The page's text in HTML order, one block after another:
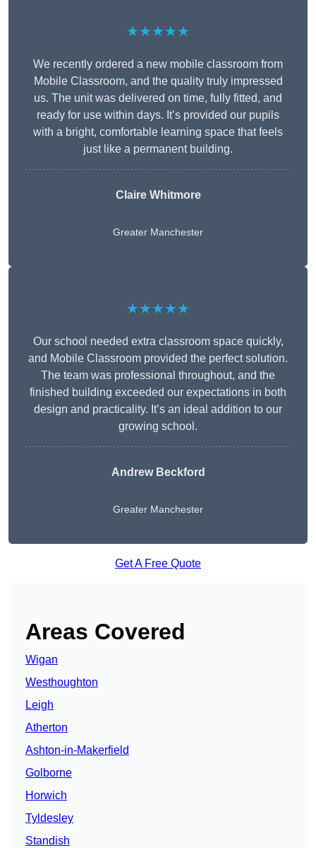
★★★★★
We recently ordered a new mobile classroom from
Mobile Classroom, and the quality truly impressed
us. The unit was delivered on time, fully fitted, and
ready for use within days. It’s provided our pupils
with a bright, comfortable learning space that feels
just like a permanent building.
Claire Whitmore
Greater Manchester
★★★★★
Our school needed extra classroom space quickly,
and Mobile Classroom provided the perfect solution.
The team was professional throughout, and the
finished building exceeded our expectations in both
design and practicality. It’s an ideal addition to our
growing school.
Andrew Beckford
Greater Manchester
Get A Free Quote
Areas Covered
Wigan
Westhoughton
Leigh
Atherton
Ashton-in-Makerfield
Golborne
Horwich
Tyldesley
Standish